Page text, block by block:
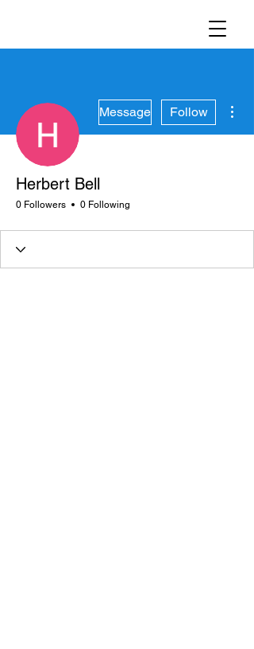
Message Follow
Herbert Bell
0 Followers 0 Following